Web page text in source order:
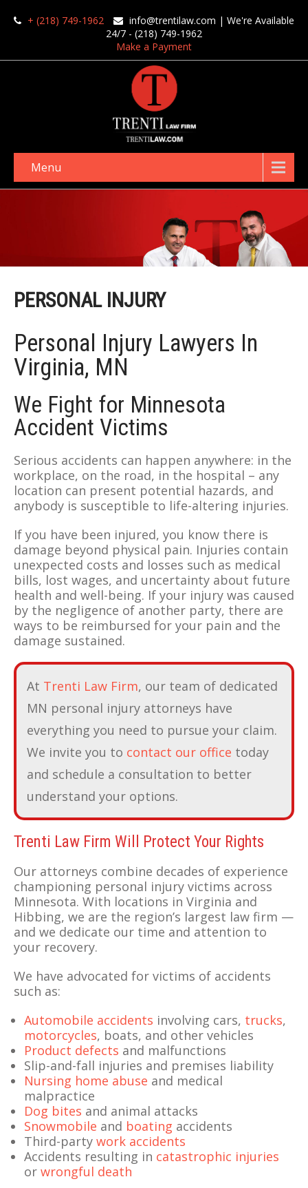
+ (218) 749-1962 info@trentilaw.com | We're Available
24/7 - (218) 749-1962
Make a Payment
Menu
PERSONAL INJURY
Personal Injury Lawyers In
Virginia, MN
We Fight for Minnesota
Accident Victims
Serious accidents can happen anywhere: in the
workplace, on the road, in the hospital – any
location can present potential hazards, and
anybody is susceptible to life-altering injuries.
If you have been injured, you know there is
damage beyond physical pain. Injuries contain
unexpected costs and losses such as medical
bills, lost wages, and uncertainty about future
health and well-being. If your injury was caused
by the negligence of another party, there are
ways to be reimbursed for your pain and the
damage sustained.
At Trenti Law Firm, our team of dedicated
MN personal injury attorneys have
everything you need to pursue your claim.
We invite you to contact our office today
and schedule a consultation to better
understand your options.
Trenti Law Firm Will Protect Your Rights
Our attorneys combine decades of experience
championing personal injury victims across
Minnesota. With locations in Virginia and
Hibbing, we are the region’s largest law firm —
and we dedicate our time and attention to
your recovery.
We have advocated for victims of accidents
such as:
Automobile accidents involving cars, trucks,
motorcycles, boats, and other vehicles
Product defects and malfunctions
Slip-and-fall injuries and premises liability
Nursing home abuse and medical
malpractice
Dog bites and animal attacks
Snowmobile and boating accidents
Third-party work accidents
Accidents resulting in catastrophic injuries
or wrongful death